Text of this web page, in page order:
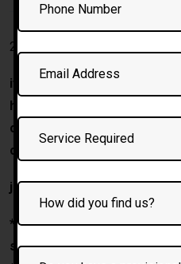
2 HOURS Driving Instructor
if you are looking to meet
how they conduct driving
course is perfect option to
course.
join the most fastest
* on completion
school